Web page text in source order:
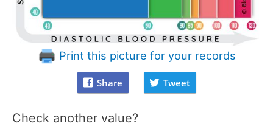
Print this picture for your records
Share Tweet
Check another value?